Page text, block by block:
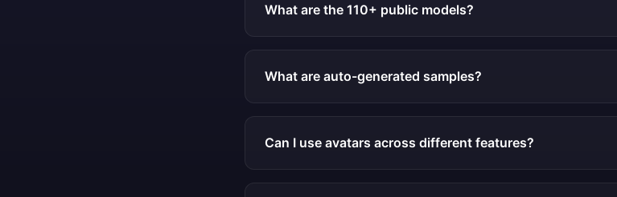
What are the 110+ public models?
What are auto-generated samples?
Can I use avatars across different features?